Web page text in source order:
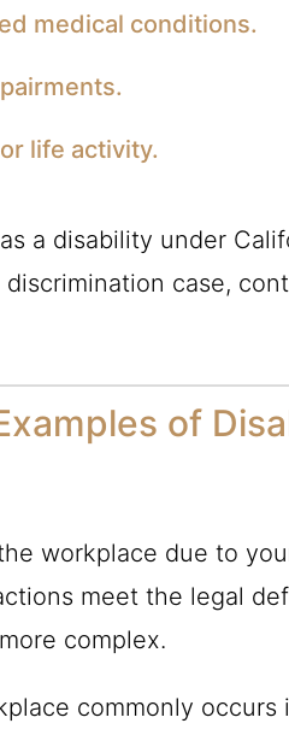
medical conditions.
life activity.
a disability under
case,
of
workplace due to
meet the legal
complex.
commonly occurs